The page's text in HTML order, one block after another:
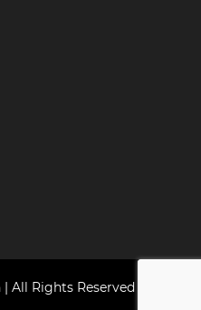
All Rights Reserved